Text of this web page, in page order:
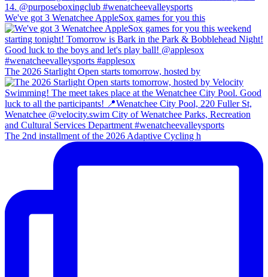
We've got 3 Wenatchee AppleSox games for you this
The 2026 Starlight Open starts tomorrow, hosted by
The 2nd installment of the 2026 Adaptive Cycling h